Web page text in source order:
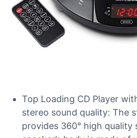
Top Loading CD Player
stereo sound quality: The
provides 360° high quality